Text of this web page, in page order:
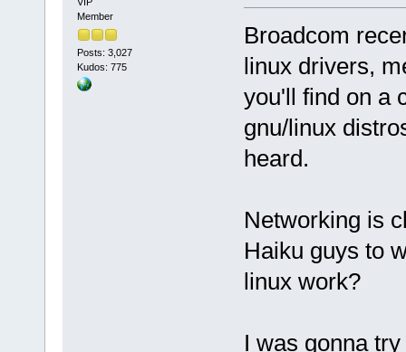
Member
Posts: 3,027
Kudos: 775
Broadcom
linux drivers,
you'll find on a
gnu/linux
heard.
Networking is
Haiku guys to
linux work?
I was gonna